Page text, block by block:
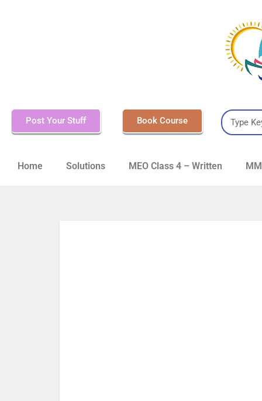
Post Your Stuff Book Course
Home Solutions MEO Class 4 – Written